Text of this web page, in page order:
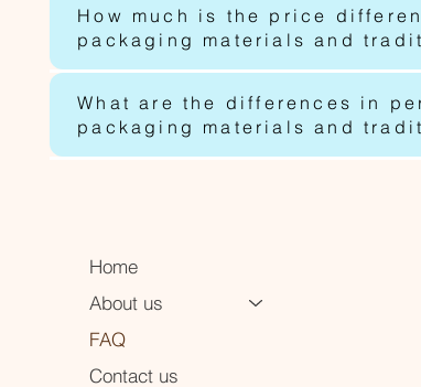
How much is the price
packaging materials and
What are the differences in
packaging materials and
Home
About us
FAQ
Contact us